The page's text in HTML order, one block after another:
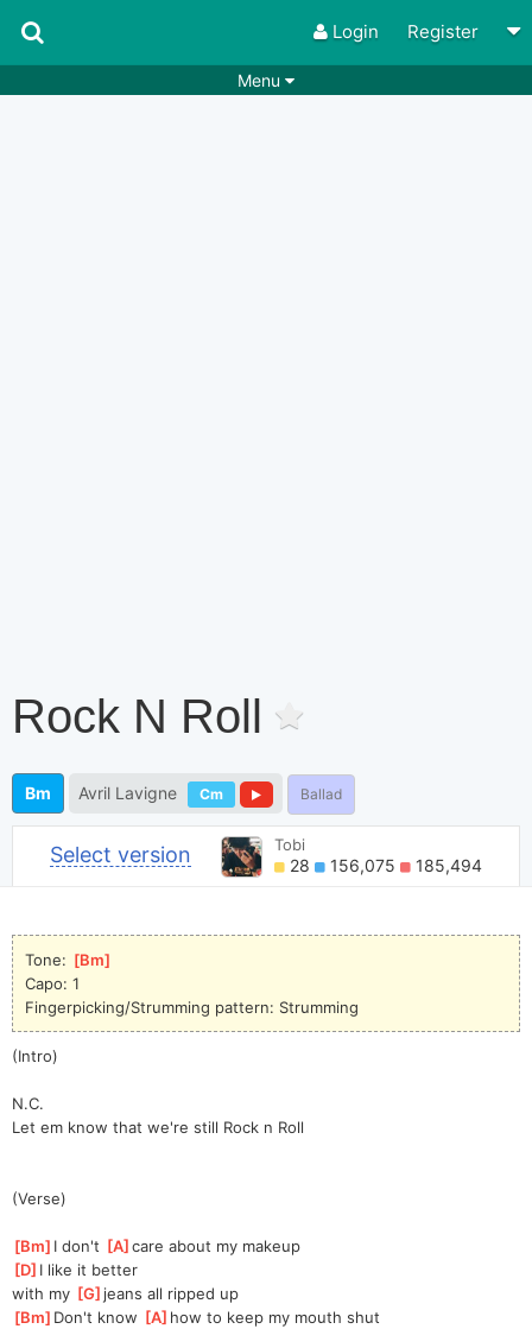
Login Register
Menu
Rock N Roll
Bm Avril Lavigne Cm Ballad
Select version Tobi
28 156,075 185,494
Tone: [Bm
Capo: 1
Fingerpicking/Strumming pattern: Strumming
(Intro)
N.C.
Let em know that we're still Rock n Roll
(Verse)
[Bm ]I don't [A ]
care about my makeup
[D ]I like it better
with my [G ]jeans all ripped up
[Bm ]Don't know [A ]how to keep my mouth shut